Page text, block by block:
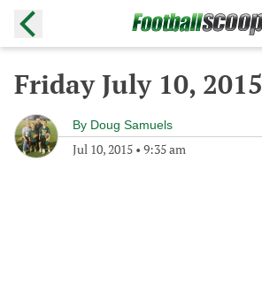
Friday July 10, 2015
By Doug Samuels
Jul 10, 2015 • 9:35 am